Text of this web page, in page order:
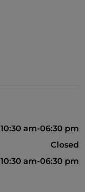
10:30 am-06:30 pm
Closed
10:30 am-06:30 pm